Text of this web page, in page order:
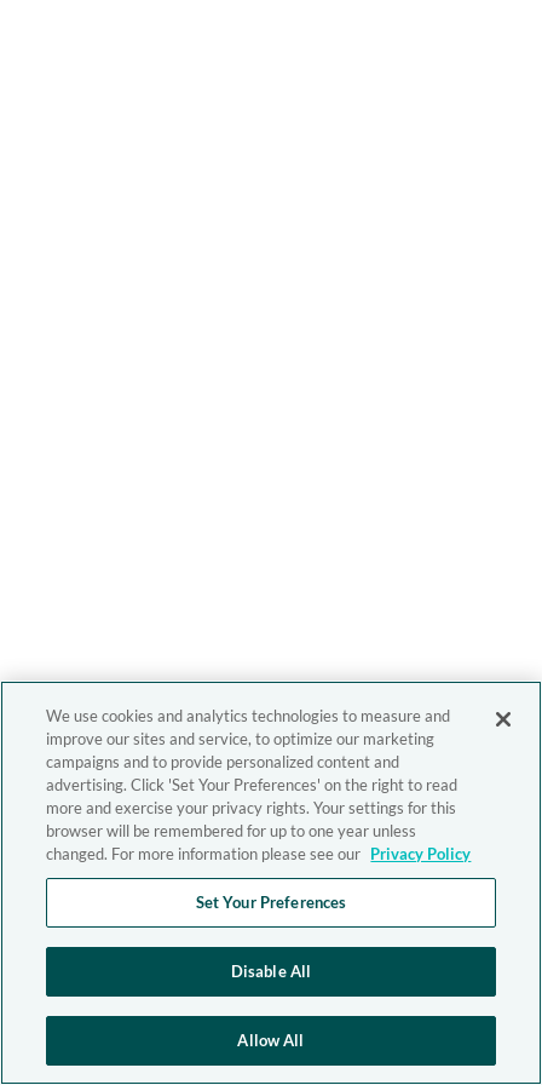
We use cookies and analytics technologies to measure and
improve our sites and service, to optimize our marketing
campaigns and to provide personalized content and
advertising. Click 'Set Your Preferences' on the right to read
more and exercise your privacy rights. Your settings for this
browser will be remembered for up to one year unless
changed. For more information please see our Privacy Policy
Set Your Preferences
Disable All
Allow All